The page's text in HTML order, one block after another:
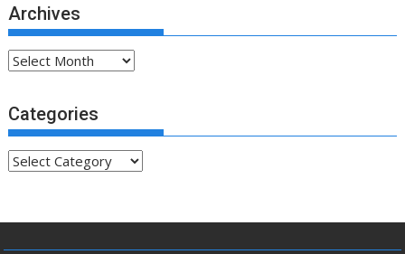
Archives
Archives
Categories
Categories